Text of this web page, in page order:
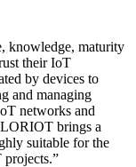
knowledge, maturity
their IoT
by devices to
and managing
networks and
brings a
suitable for the
projects.”